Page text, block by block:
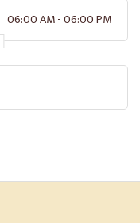
06:00 AM - 06:00 PM